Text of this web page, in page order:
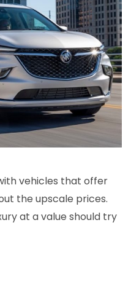
vehicles that offer
the upscale prices.
at a value should try